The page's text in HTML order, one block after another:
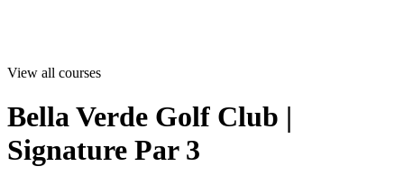
View all courses
Bella Verde Golf Club |
Signature Par 3